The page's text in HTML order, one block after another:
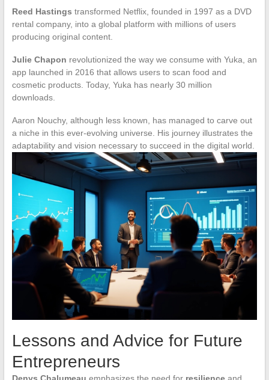
Reed Hastings transformed Netflix, founded in 1997 as a DVD
rental company, into a global platform with millions of users
producing original content.
Julie Chapon revolutionized the way we consume with Yuka, an
app launched in 2016 that allows users to scan food and
cosmetic products. Today, Yuka has nearly 30 million
downloads.
Aaron Nouchy, although less known, has managed to carve out
a niche in this ever-evolving universe. His journey illustrates the
adaptability and vision necessary to succeed in the digital world.
Lessons and Advice for Future
Entrepreneurs